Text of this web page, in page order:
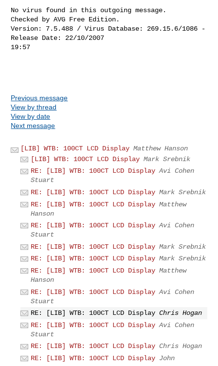
No virus found in this outgoing message.
Checked by AVG Free Edition.
Version: 7.5.488 / Virus Database: 269.15.6/1086 -
Release Date: 22/10/2007
19:57
Previous message
View by thread
View by date
Next message
[LIB] WTB: 100CT LCD Display Matthew Hanson
[LIB] WTB: 100CT LCD Display Mark Srebnik
RE: [LIB] WTB: 100CT LCD Display Avi Cohen
Stuart
RE: [LIB] WTB: 100CT LCD Display Mark Srebnik
RE: [LIB] WTB: 100CT LCD Display Matthew
Hanson
RE: [LIB] WTB: 100CT LCD Display Avi Cohen
Stuart
RE: [LIB] WTB: 100CT LCD Display Mark Srebnik
RE: [LIB] WTB: 100CT LCD Display Mark Srebnik
RE: [LIB] WTB: 100CT LCD Display Matthew
Hanson
RE: [LIB] WTB: 100CT LCD Display Avi Cohen
Stuart
RE: [LIB] WTB: 100CT LCD Display Chris Hogan
RE: [LIB] WTB: 100CT LCD Display Avi Cohen
Stuart
RE: [LIB] WTB: 100CT LCD Display Chris Hogan
RE: [LIB] WTB: 100CT LCD Display John